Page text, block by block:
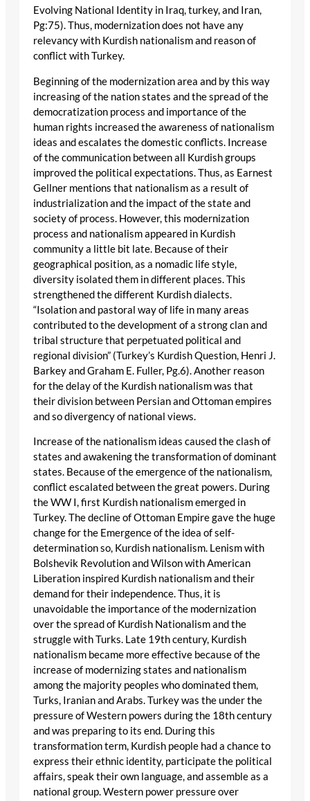
Evolving National Identity in Iraq, turkey, and Iran,
Pg:75). Thus, modernization does not have any
relevancy with Kurdish nationalism and reason of
conflict with Turkey.
Beginning of the modernization area and by this way
increasing of the nation states and the spread of the
democratization process and importance of the
human rights increased the awareness of nationalism
ideas and escalates the domestic conflicts. Increase
of the communication between all Kurdish groups
improved the political expectations. Thus, as Earnest
Gellner mentions that nationalism as a result of
industrialization and the impact of the state and
society of process. However, this modernization
process and nationalism appeared in Kurdish
community a little bit late. Because of their
geographical position, as a nomadic life style,
diversity isolated them in different places. This
strengthened the different Kurdish dialects.
“Isolation and pastoral way of life in many areas
contributed to the development of a strong clan and
tribal structure that perpetuated political and
regional division” (Turkey’s Kurdish Question, Henri J.
Barkey and Graham E. Fuller, Pg.6). Another reason
for the delay of the Kurdish nationalism was that
their division between Persian and Ottoman empires
and so divergency of national views.
Increase of the nationalism ideas caused the clash of
states and awakening the transformation of dominant
states. Because of the emergence of the nationalism,
conflict escalated between the great powers. During
the WW I, first Kurdish nationalism emerged in
Turkey. The decline of Ottoman Empire gave the huge
change for the Emergence of the idea of self-
determination so, Kurdish nationalism. Lenism with
Bolshevik Revolution and Wilson with American
Liberation inspired Kurdish nationalism and their
demand for their independence. Thus, it is
unavoidable the importance of the modernization
over the spread of Kurdish Nationalism and the
struggle with Turks. Late 19th century, Kurdish
nationalism became more effective because of the
increase of modernizing states and nationalism
among the majority peoples who dominated them,
Turks, Iranian and Arabs. Turkey was the under the
pressure of Western powers during the 18th century
and was preparing to its end. During this
transformation term, Kurdish people had a chance to
express their ethnic identity, participate the political
affairs, speak their own language, and assemble as a
national group. Western power pressure over